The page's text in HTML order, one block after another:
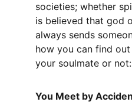
societies; whether
is believed that god
always sends
how you can find
your soulmate or not:
You Meet by